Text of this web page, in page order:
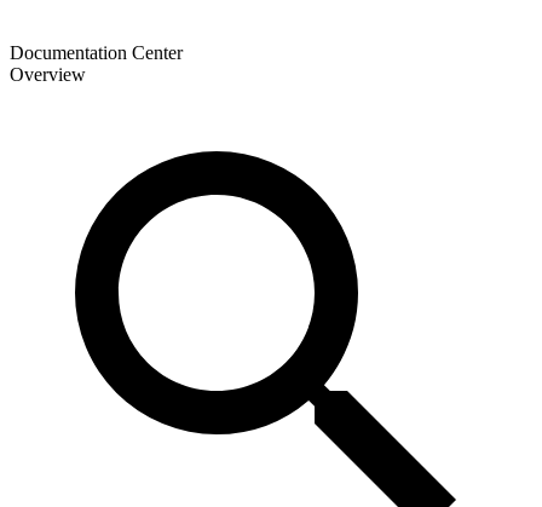
Documentation Center
Overview